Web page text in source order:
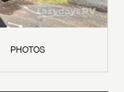
PHOTOS